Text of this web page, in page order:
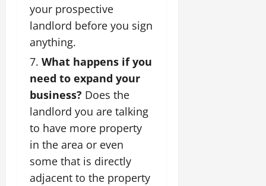
your prospective
landlord before you sign
anything.
What happens if you
need to expand your
business? Does the
landlord you are talking
to have more property
in the area or even
some that is directly
adjacent to the property